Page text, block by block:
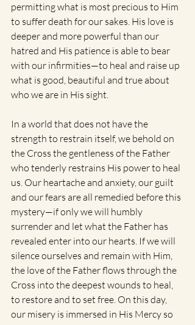
permitting what is most precious to Him
to suffer death for our sakes. His love is
deeper and more powerful than our
hatred and His patience is able to bear
with our infirmities—to heal and raise up
what is good, beautiful and true about
who we are in His sight.
In a world that does not have the
strength to restrain itself, we behold on
the Cross the gentleness of the Father
who tenderly restrains His power to heal
us. Our heartache and anxiety, our guilt
and our fears are all remedied before this
mystery—if only we will humbly
surrender and let what the Father has
revealed enter into our hearts. If we will
silence ourselves and remain with Him,
the love of the Father flows through the
Cross into the deepest wounds to heal,
to restore and to set free. On this day,
our misery is immersed in His Mercy so